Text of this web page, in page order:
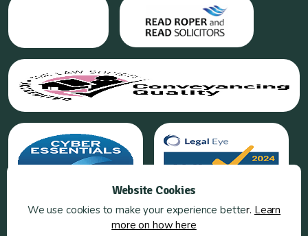
Website Cookies
We use cookies to make your experience better. Learn
more on how here